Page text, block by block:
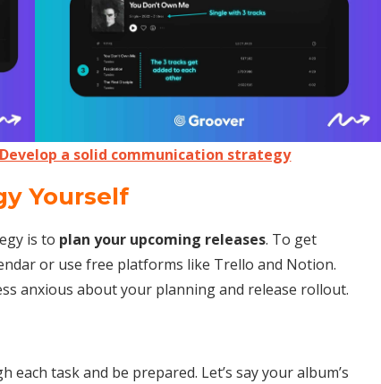
Develop a solid communication strategy
Yourself
is to plan your upcoming releases. To get
or use free platforms like Trello and Notion.
anxious about your planning and release rollout.
each task and be prepared. Let’s say your album’s